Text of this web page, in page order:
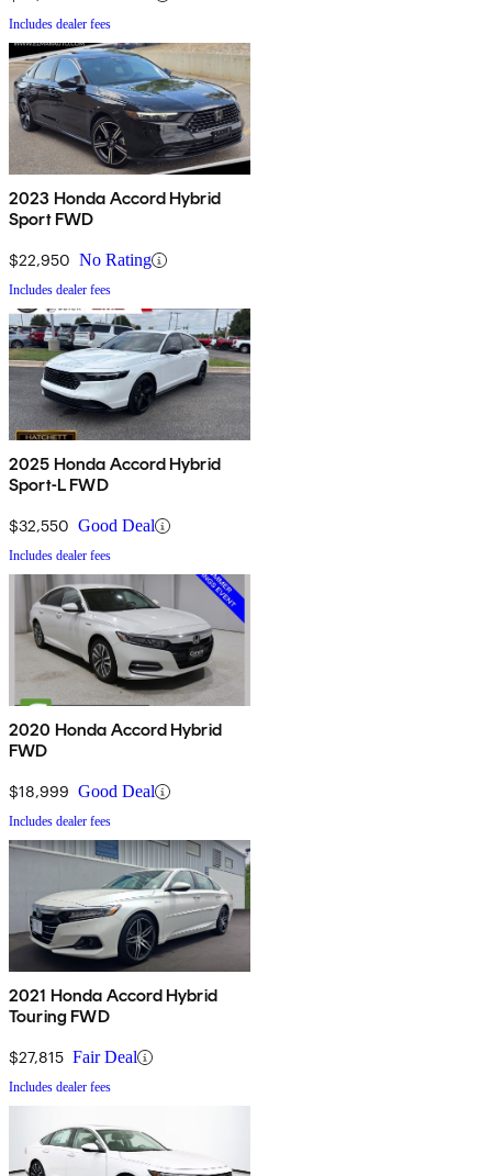
Includes dealer fees
2023 Honda Accord Hybrid
Sport FWD
$22,950 No Rating
Includes dealer fees
2025 Honda Accord Hybrid
Sport-L FWD
$32,550 Good Deal
Includes dealer fees
2020 Honda Accord Hybrid
FWD
$18,999 Good Deal
Includes dealer fees
2021 Honda Accord Hybrid
Touring FWD
$27,815 Fair Deal
Includes dealer fees